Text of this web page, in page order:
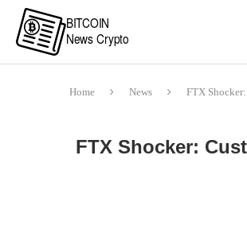
Home News FTX
FTX Shocker: